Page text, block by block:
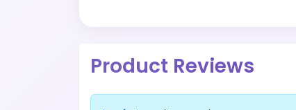
Product Reviews